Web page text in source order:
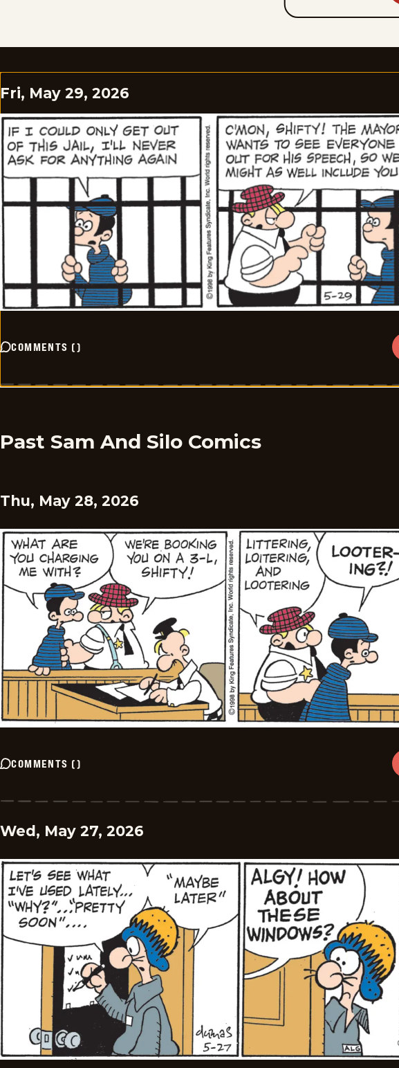
Fri, May 29, 2026
COMMENTS ()
Past Sam And Silo Comics
Thu, May 28, 2026
COMMENTS ()
Wed, May 27, 2026